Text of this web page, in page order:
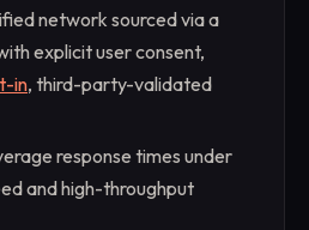
network sourced via a
explicit user consent,
in, third-party-validated
response times under
and high-throughput